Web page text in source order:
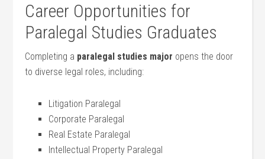
Career Opportunities⁣ for
Paralegal Studies Graduates
Completing a paralegal studies major opens the door
to ‌diverse legal roles, including:
Litigation Paralegal
Corporate Paralegal
Real Estate Paralegal
Intellectual Property Paralegal